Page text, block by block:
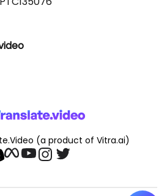
(a product of Vitra.ai)